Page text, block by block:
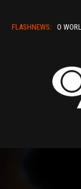
FLASHNEWS:
HELLO WORLD!